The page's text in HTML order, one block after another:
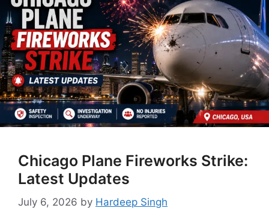
Chicago Plane Fireworks Strike:
Latest Updates
July 6, 2026 by Hardeep Singh